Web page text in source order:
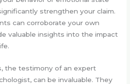
strengthen your claim.
can corroborate your own
valuable insights into the impact
the testimony of an expert
can be invaluable. They